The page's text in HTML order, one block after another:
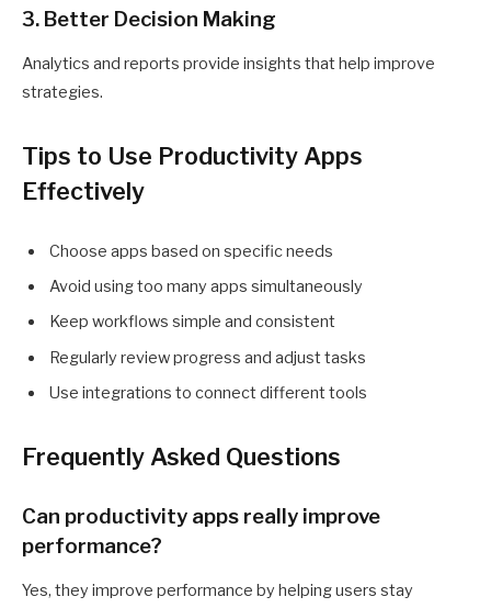
3. Better Decision Making
Analytics and reports provide insights that help improve
strategies.
Tips to Use Productivity Apps
Effectively
Choose apps based on specific needs
Avoid using too many apps simultaneously
Keep workflows simple and consistent
Regularly review progress and adjust tasks
Use integrations to connect different tools
Frequently Asked Questions
Can productivity apps really improve
performance?
Yes, they improve performance by helping users stay